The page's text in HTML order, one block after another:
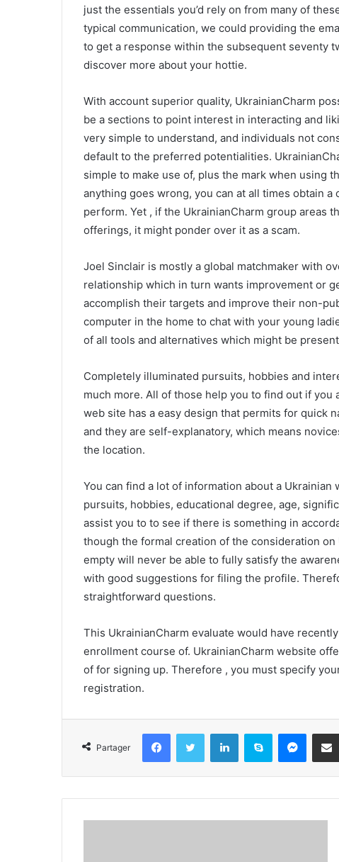
just the essentials you’d rely on from many of
typical communication, we could providing the
to get a response within the subsequent seventy
discover more about your hottie.
With account superior quality, UkrainianCharm
be a sections to point interest in interacting and
very simple to understand, and individuals not
default to the preferred potentialities.
simple to make use of, plus the mark when using
anything goes wrong, you can at all times obtain
perform. Yet , if the UkrainianCharm group areas
offerings, it might ponder over it as a scam.
Joel Sinclair is mostly a global matchmaker with
relationship which in turn wants improvement or
accomplish their targets and improve their non-
computer in the home to chat with your young
of all tools and alternatives which might be
Completely illuminated pursuits, hobbies and
much more. All of those help you to find out if
web site has a easy design that permits for quick
and they are self-explanatory, which means
the location.
You can find a lot of information about a
pursuits, hobbies, educational degree, age,
assist you to to see if there is something in
though the formal creation of the consideration
empty will never be able to fully satisfy the
with good suggestions for filing the profile.
straightforward questions.
This UkrainianCharm evaluate would have
enrollment course of. UkrainianCharm website
of for signing up. Therefore , you must specify
registration.
Partager